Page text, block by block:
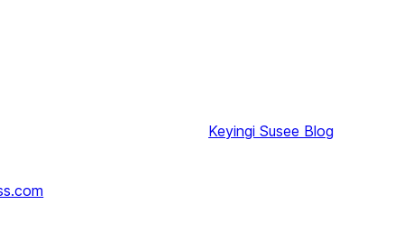
Keyingi Susee Blog